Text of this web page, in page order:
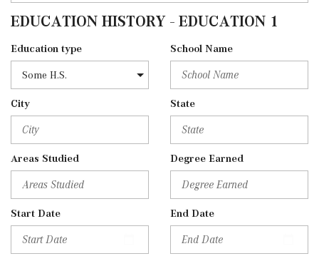
EDUCATION HISTORY - EDUCATION 1
Education type School Name
City State
Areas Studied Degree Earned
Start Date End Date